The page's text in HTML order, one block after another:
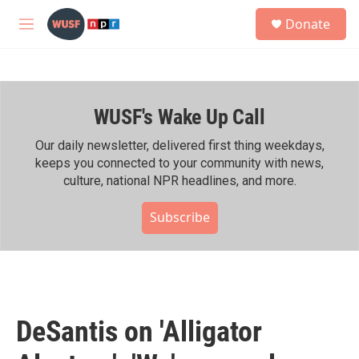
Skip to main content
M
h
Donate
WUSF's Wake Up Call
Our daily newsletter, delivered first thing weekdays,
keeps you connected to your community with news,
culture, national NPR headlines, and more.
Subscribe
DeSantis on 'Alligator